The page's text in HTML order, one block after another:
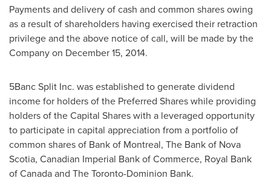
Payments and delivery of cash and common shares owing
as a result of shareholders having exercised their retraction
privilege and the above notice of call, will be made by the
Company on December 15, 2014.
5Banc Split Inc. was established to generate dividend
income for holders of the Preferred Shares while providing
holders of the Capital Shares with a leveraged opportunity
to participate in capital appreciation from a portfolio of
common shares of Bank of Montreal, The Bank of Nova
Scotia, Canadian Imperial Bank of Commerce, Royal Bank
ofCanadaand The Toronto-Dominion Bank.